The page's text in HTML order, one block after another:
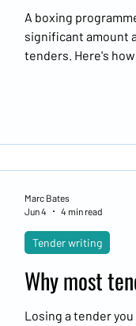
A boxing
significant amount
tenders. Here's
Why most
Losing a tender
Tender writing
Marc Bates
Jun 4
4 min read